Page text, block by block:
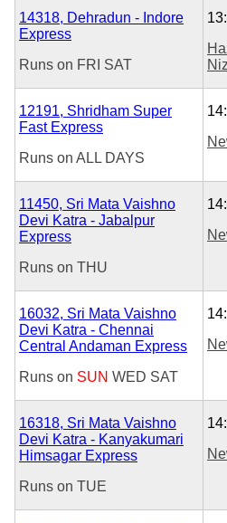
14318, Dehradun - Indore
Express
Runs on FRI SAT
12191, Shridham Super
Fast Express
Runs on ALL DAYS
11450, Sri Mata Vaishno
Devi Katra - Jabalpur
Express
Runs on THU
16032, Sri Mata Vaishno
Devi Katra - Chennai
Central Andaman Express
Runs on SUN WED SAT
16318, Sri Mata Vaishno
Devi Katra - Kanyakumari
Himsagar Express
Runs on TUE